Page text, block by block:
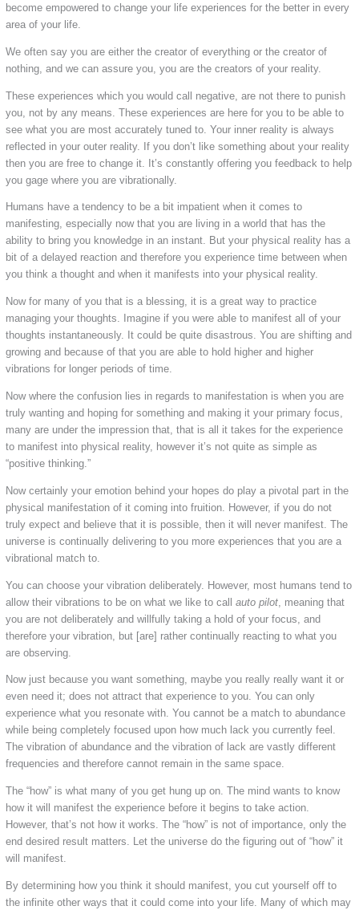
become empowered to change your life experiences for the better in every
area of your life.
We often say you are either the creator of everything or the creator of
nothing, and we can assure you, you are the creators of your reality.
These experiences which you would call negative, are not there to punish
you, not by any means. These experiences are here for you to be able to
see what you are most accurately tuned to. Your inner reality is always
reflected in your outer reality. If you don’t like something about your reality
then you are free to change it. It’s constantly offering you feedback to help
you gage where you are vibrationally.
Humans have a tendency to be a bit impatient when it comes to
manifesting, especially now that you are living in a world that has the
ability to bring you knowledge in an instant. But your physical reality has a
bit of a delayed reaction and therefore you experience time between when
you think a thought and when it manifests into your physical reality.
Now for many of you that is a blessing, it is a great way to practice
managing your thoughts. Imagine if you were able to manifest all of your
thoughts instantaneously. It could be quite disastrous. You are shifting and
growing and because of that you are able to hold higher and higher
vibrations for longer periods of time.
Now where the confusion lies in regards to manifestation is when you are
truly wanting and hoping for something and making it your primary focus,
many are under the impression that, that is all it takes for the experience
to manifest into physical reality, however it’s not quite as simple as
“positive thinking.”
Now certainly your emotion behind your hopes do play a pivotal part in the
physical manifestation of it coming into fruition. However, if you do not
truly expect and believe that it is possible, then it will never manifest. The
universe is continually delivering to you more experiences that you are a
vibrational match to.
You can choose your vibration deliberately. However, most humans tend to
allow their vibrations to be on what we like to call auto pilot, meaning that
you are not deliberately and willfully taking a hold of your focus, and
therefore your vibration, but [are] rather continually reacting to what you
are observing.
Now just because you want something, maybe you really really want it or
even need it; does not attract that experience to you. You can only
experience what you resonate with. You cannot be a match to abundance
while being completely focused upon how much lack you currently feel.
The vibration of abundance and the vibration of lack are vastly different
frequencies and therefore cannot remain in the same space.
The “how” is what many of you get hung up on. The mind wants to know
how it will manifest the experience before it begins to take action.
However, that’s not how it works. The “how” is not of importance, only the
end desired result matters. Let the universe do the figuring out of “how” it
will manifest.
By determining how you think it should manifest, you cut yourself off to
the infinite other ways that it could come into your life. Many of which may